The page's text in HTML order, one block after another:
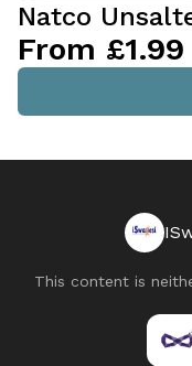
Natco
From £1.99
This content is